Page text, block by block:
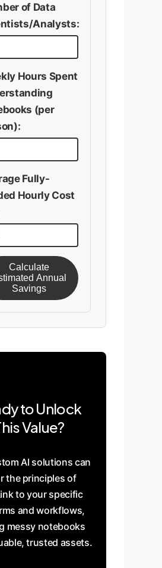
of Data
Analysts:
Hours Spent
(per
Fully-
Hourly Cost
Calculate
Annual
Savings
to Unlock
Value?
AI solutions can
the principles of
to your specific
and workflows,
messy notebooks
trusted assets.